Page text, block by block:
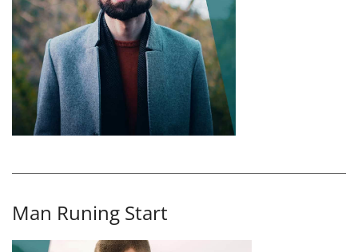
Man Runing Start